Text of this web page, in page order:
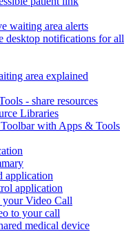
waiting area alerts
desktop notifications for all
area explained
- share resources
Libraries
with Apps & Tools
application
application
Video Call
to your call
medical device